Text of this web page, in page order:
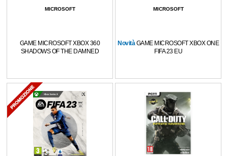
MICROSOFT
GAME MICROSOFT XBOX 360
SHADOWS OF THE DAMNED
MICROSOFT
Novità GAME MICROSOFT XBOX ONE
FIFA 23 EU